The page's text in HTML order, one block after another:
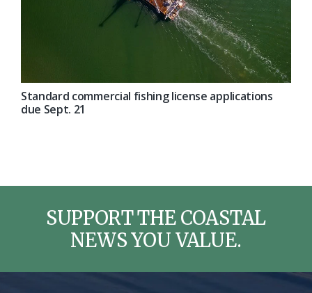
Standard commercial fishing license applications
due Sept. 21
SUPPORT THE COASTAL
NEWS YOU VALUE.